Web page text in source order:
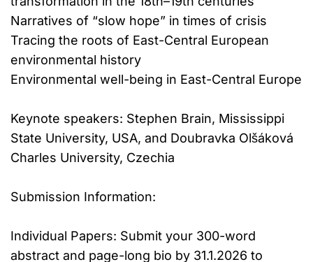
Narratives of “slow hope” in times of crisis
Tracing the roots of East-Central European
environmental history
Environmental well-being in East-Central Europe
Keynote speakers: Stephen Brain, Mississippi
State University, USA, and Doubravka Olšáková
Charles University, Czechia
Submission Information:
Individual Papers: Submit your 300-word
abstract and page-long bio by 31.1.2026 to